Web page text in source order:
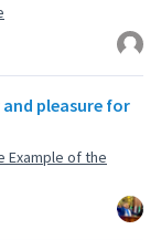
pleasure for
Example of the